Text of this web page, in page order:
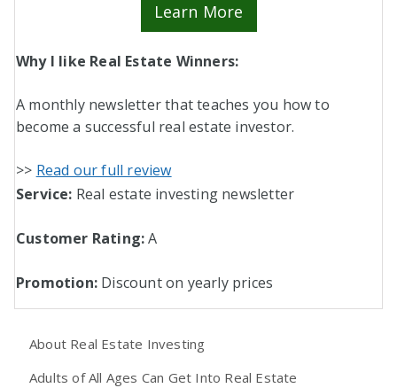
Learn More
Why I like Real Estate Winners:
A monthly newsletter that teaches you how to
become a successful real estate investor.
>> Read our full review
Service: Real estate investing newsletter
Customer Rating:A
Promotion: Discount on yearly prices
About Real Estate Investing
Adults of All Ages Can Get Into Real Estate